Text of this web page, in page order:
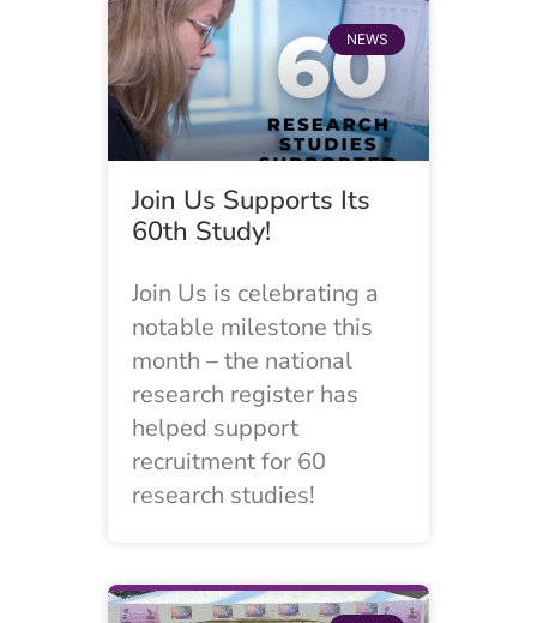
NEWS
Join Us Supports Its
60th Study!
Join Us is celebrating a
notable milestone this
month – the national
research register has
helped support
recruitment for 60
research studies!